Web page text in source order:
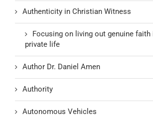
Authenticity in Christian Witness
Focusing on living out genuine faith
private life
Author Dr. Daniel Amen
Authority
Autonomous Vehicles